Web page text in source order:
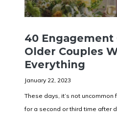
40 Engagement
Older Couples
Everything
January 22, 2023
These days, it’s not
for a second or third time after